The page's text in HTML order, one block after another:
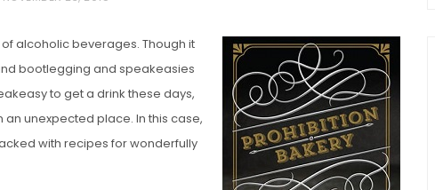
S
T
E
D
O
alcoholic beverages. Though it
bootlegging and speakeasies
to get a drink these days,
an unexpected place. In this case,
with recipes for wonderfully